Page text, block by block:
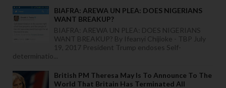
BIAFRA: AREWA UN PLEA: DOES NIGERIANS
WANT BREAKUP?
BIAFRA: AREWA UN PLEA: DOES NIGERIANS
WANT BREAKUP? By Ifeanyi Chijioke - TBP July
19, 2017 President Trump endoses Self-
determinatio...
British PM Theresa May Is To Announce To The
World That Britain Has Terminated All